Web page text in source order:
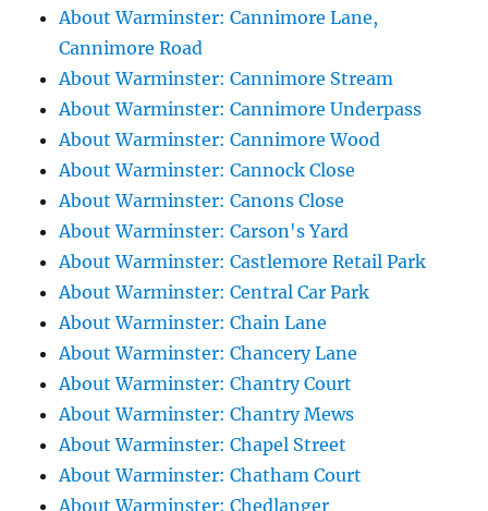
About Warminster: Cannimore Lane,
Cannimore Road
About Warminster: Cannimore Stream
About Warminster: Cannimore Underpass
About Warminster: Cannimore Wood
About Warminster: Cannock Close
About Warminster: Canons Close
About Warminster: Carson's Yard
About Warminster: Castlemore Retail Park
About Warminster: Central Car Park
About Warminster: Chain Lane
About Warminster: Chancery Lane
About Warminster: Chantry Court
About Warminster: Chantry Mews
About Warminster: Chapel Street
About Warminster: Chatham Court
About Warminster: Chedlanger